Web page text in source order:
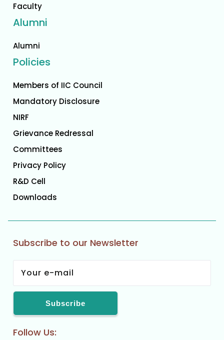
Faculty
Alumni
Alumni
Policies
Members of IIC Council
Mandatory Disclosure
NIRF
Grievance Redressal
Committees
Privacy Policy
R&D Cell
Downloads
Subscribe to our Newsletter
Follow Us: